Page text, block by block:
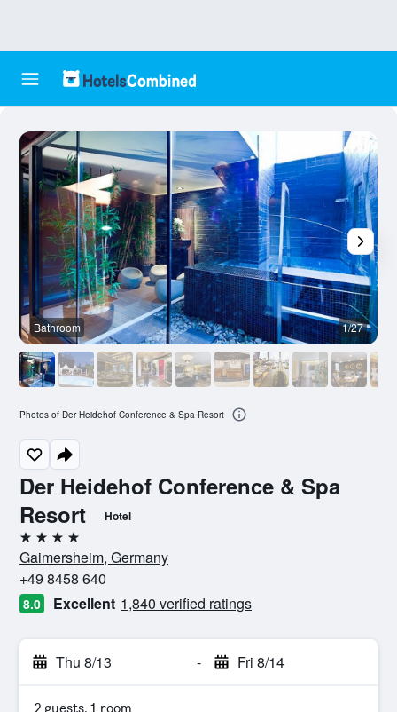
Der Heidehof Conference & Spa
Resort
Hotel
4 stars
Gaimersheim, Germany
+49 8458 640
8.0 Excellent 1,840 verified ratings
Thu 8/13 - Fri 8/14
2 guests, 1 room
Bathroom 1/27
Photos of Der Heidehof Conference & Spa Resort